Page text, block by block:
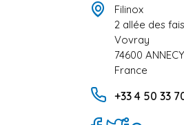
Filinox
2 allée des
Vovray
74600
France
+33 4 50 33